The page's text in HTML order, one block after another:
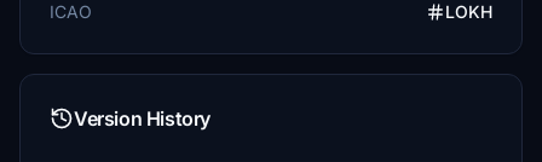
ICAO
LOKH
Version History